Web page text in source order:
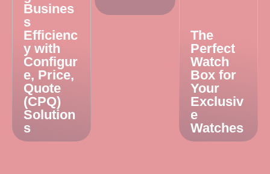
Busines
s
Efficienc
y with
Configur
e, Price,
Quote
(CPQ)
Solution
s
The
Perfect
Watch
Box for
Your
Exclusiv
e
Watches